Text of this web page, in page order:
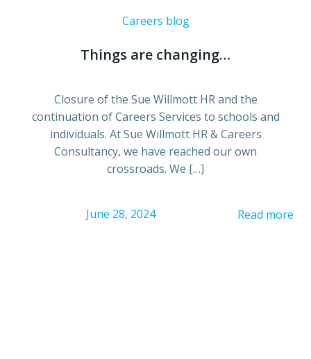
Careers blog
Things are changing…
Closure of the Sue Willmott HR and the
continuation of Careers Services to schools and
individuals. At Sue Willmott HR & Careers
Consultancy, we have reached our own
crossroads. We […]
June 28, 2024 Read more